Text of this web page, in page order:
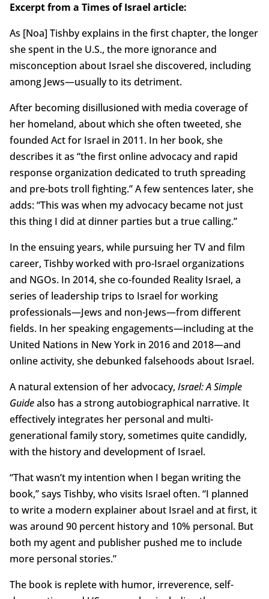
Excerpt from a Times of Israel article:
As [Noa] Tishby explains in the first chapter, the longer
she spent in the U.S., the more ignorance and
misconception about Israel she discovered, including
among Jews—usually to its detriment.
After becoming disillusioned with media coverage of
her homeland, about which she often tweeted, she
founded Act for Israel in 2011. In her book, she
describes it as “the first online advocacy and rapid
response organization dedicated to truth spreading
and pre-bots troll fighting.” A few sentences later, she
adds: “This was when my advocacy became not just
this thing I did at dinner parties but a true calling.”
In the ensuing years, while pursuing her TV and film
career, Tishby worked with pro-Israel organizations
and NGOs. In 2014, she co-founded Reality Israel, a
series of leadership trips to Israel for working
professionals—Jews and non-Jews—from different
fields. In her speaking engagements—including at the
United Nations in New York in 2016 and 2018—and
online activity, she debunked falsehoods about Israel.
A natural extension of her advocacy, Israel: A Simple
Guidealso has a strong autobiographical narrative. It
effectively integrates her personal and multi-
generational family story, sometimes quite candidly,
with the history and development of Israel.
“That wasn’t my intention when I began writing the
book,” says Tishby, who visits Israel often. “I planned
to write a modern explainer about Israel and at first, it
was around 90 percent history and 10% personal. But
both my agent and publisher pushed me to include
more personal stories.”
The book is replete with humor, irreverence, self-